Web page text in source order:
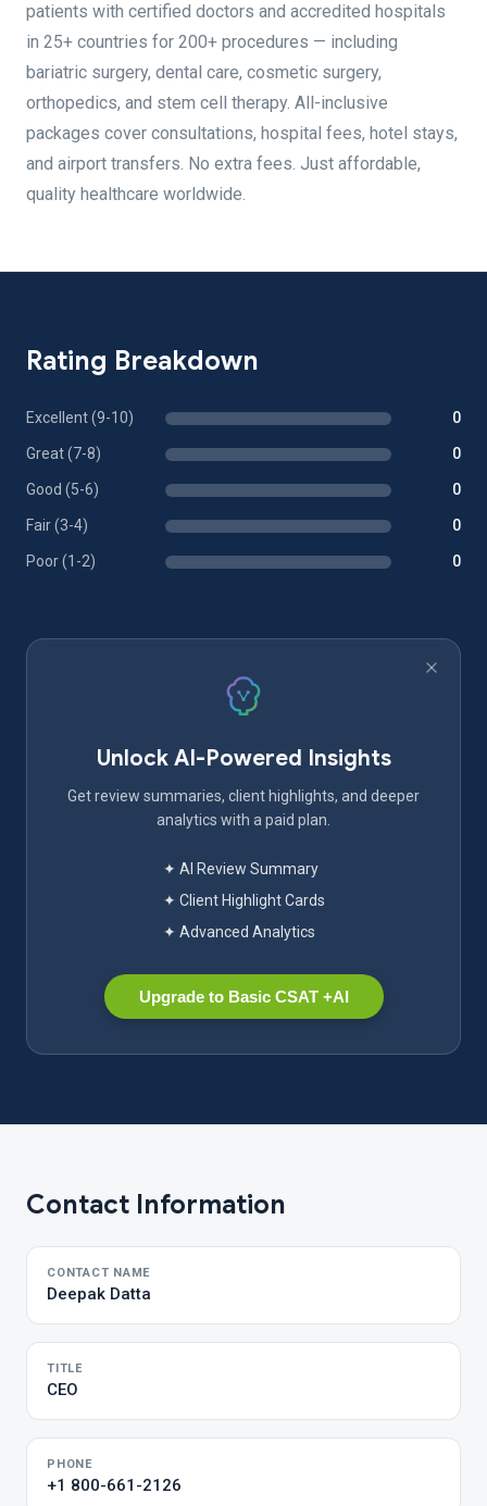
patients with certified doctors and accredited hospitals
in 25+ countries for 200+ procedures — including
bariatric surgery, dental care, cosmetic surgery,
orthopedics, and stem cell therapy. All-inclusive
packages cover consultations, hospital fees, hotel stays,
and airport transfers. No extra fees. Just affordable,
quality healthcare worldwide.
Rating Breakdown
Excellent (9-10) 0
Great (7-8) 0
Good (5-6) 0
Fair (3-4) 0
Poor (1-2) 0
Unlock AI-Powered Insights
Get review summaries, client highlights, and deeper
analytics with a paid plan.
✦ AI Review Summary
✦ Client Highlight Cards
✦ Advanced Analytics
Upgrade to Basic CSAT +AI
Contact Information
CONTACT NAME
Deepak Datta
TITLE
CEO
PHONE
+1 800-661-2126